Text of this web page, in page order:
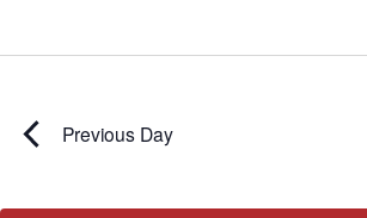
Previous Day